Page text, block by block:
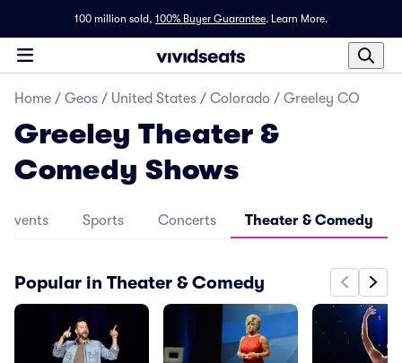
100 million sold, 100% Buyer Guarantee. Learn More.
Home / Geos / United States / Colorado / Greeley CO
Greeley Theater &
Comedy Shows
Events Sports Concerts Theater & Comedy
Popular in Theater & Comedy